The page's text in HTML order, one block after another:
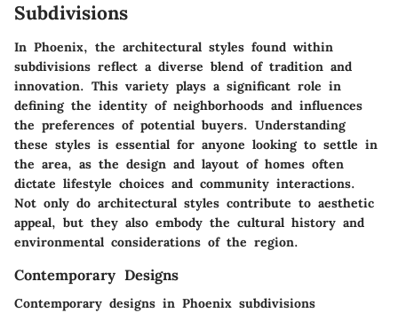
Subdivisions
In Phoenix, the architectural styles found within
subdivisions reflect a diverse blend of tradition and
innovation. This variety plays a significant role in
defining the identity of neighborhoods and influences
the preferences of potential buyers. Understanding
these styles is essential for anyone looking to settle in
the area, as the design and layout of homes often
dictate lifestyle choices and community interactions.
Not only do architectural styles contribute to aesthetic
appeal, but they also embody the cultural history and
environmental considerations of the region.
Contemporary Designs
Contemporary designs in Phoenix subdivisions